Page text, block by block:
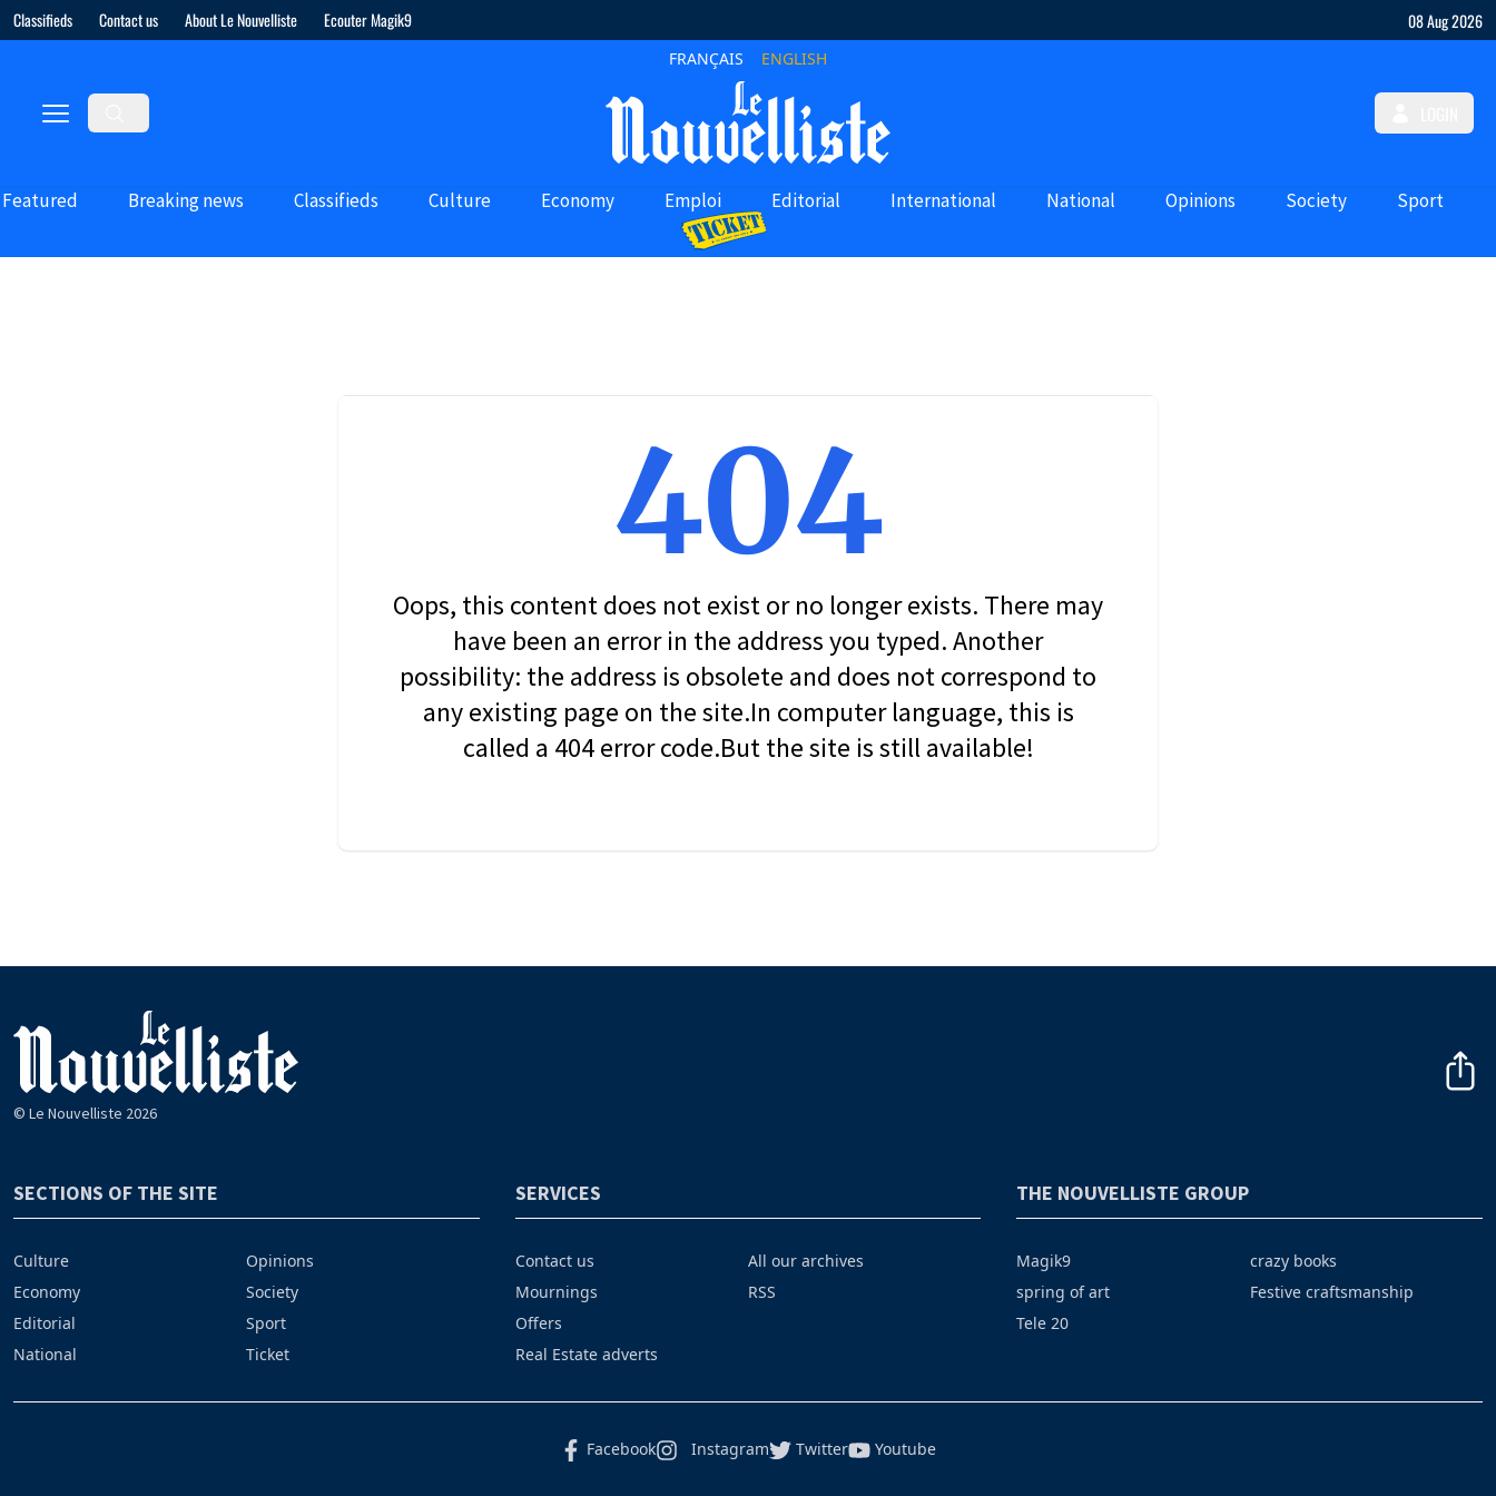
Classifieds Contact us About Le Nouvelliste Ecouter Magik9 08 Aug 2026
FRANÇAIS ENGLISH
Featured Breaking news Classifieds Culture Economy Emploi Editorial International National Opinions Society Sport
404
Oops, this content does not exist or no longer exists. There may
have been an error in the address you typed. Another
possibility: the address is obsolete and does not correspond to
any existing page on the site.In computer language, this is
called a 404 error code.But the site is still available!
© Le Nouvelliste 2026
SECTIONS OF THE SITE
Culture
Economy
Editorial
National
Opinions
Society
Sport
Ticket
SERVICES
Contact us
Mournings
Offers
Real Estate adverts
All our archives
RSS
THE NOUVELLISTE GROUP
Magik9
spring of art
Tele 20
crazy books
Festive craftsmanship
Facebook Instagram Twitter Youtube